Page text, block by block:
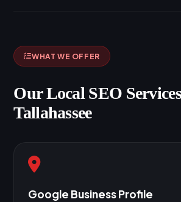
WHAT WE OFFER
Our Local SEO
Tallahassee
Google Business Profile